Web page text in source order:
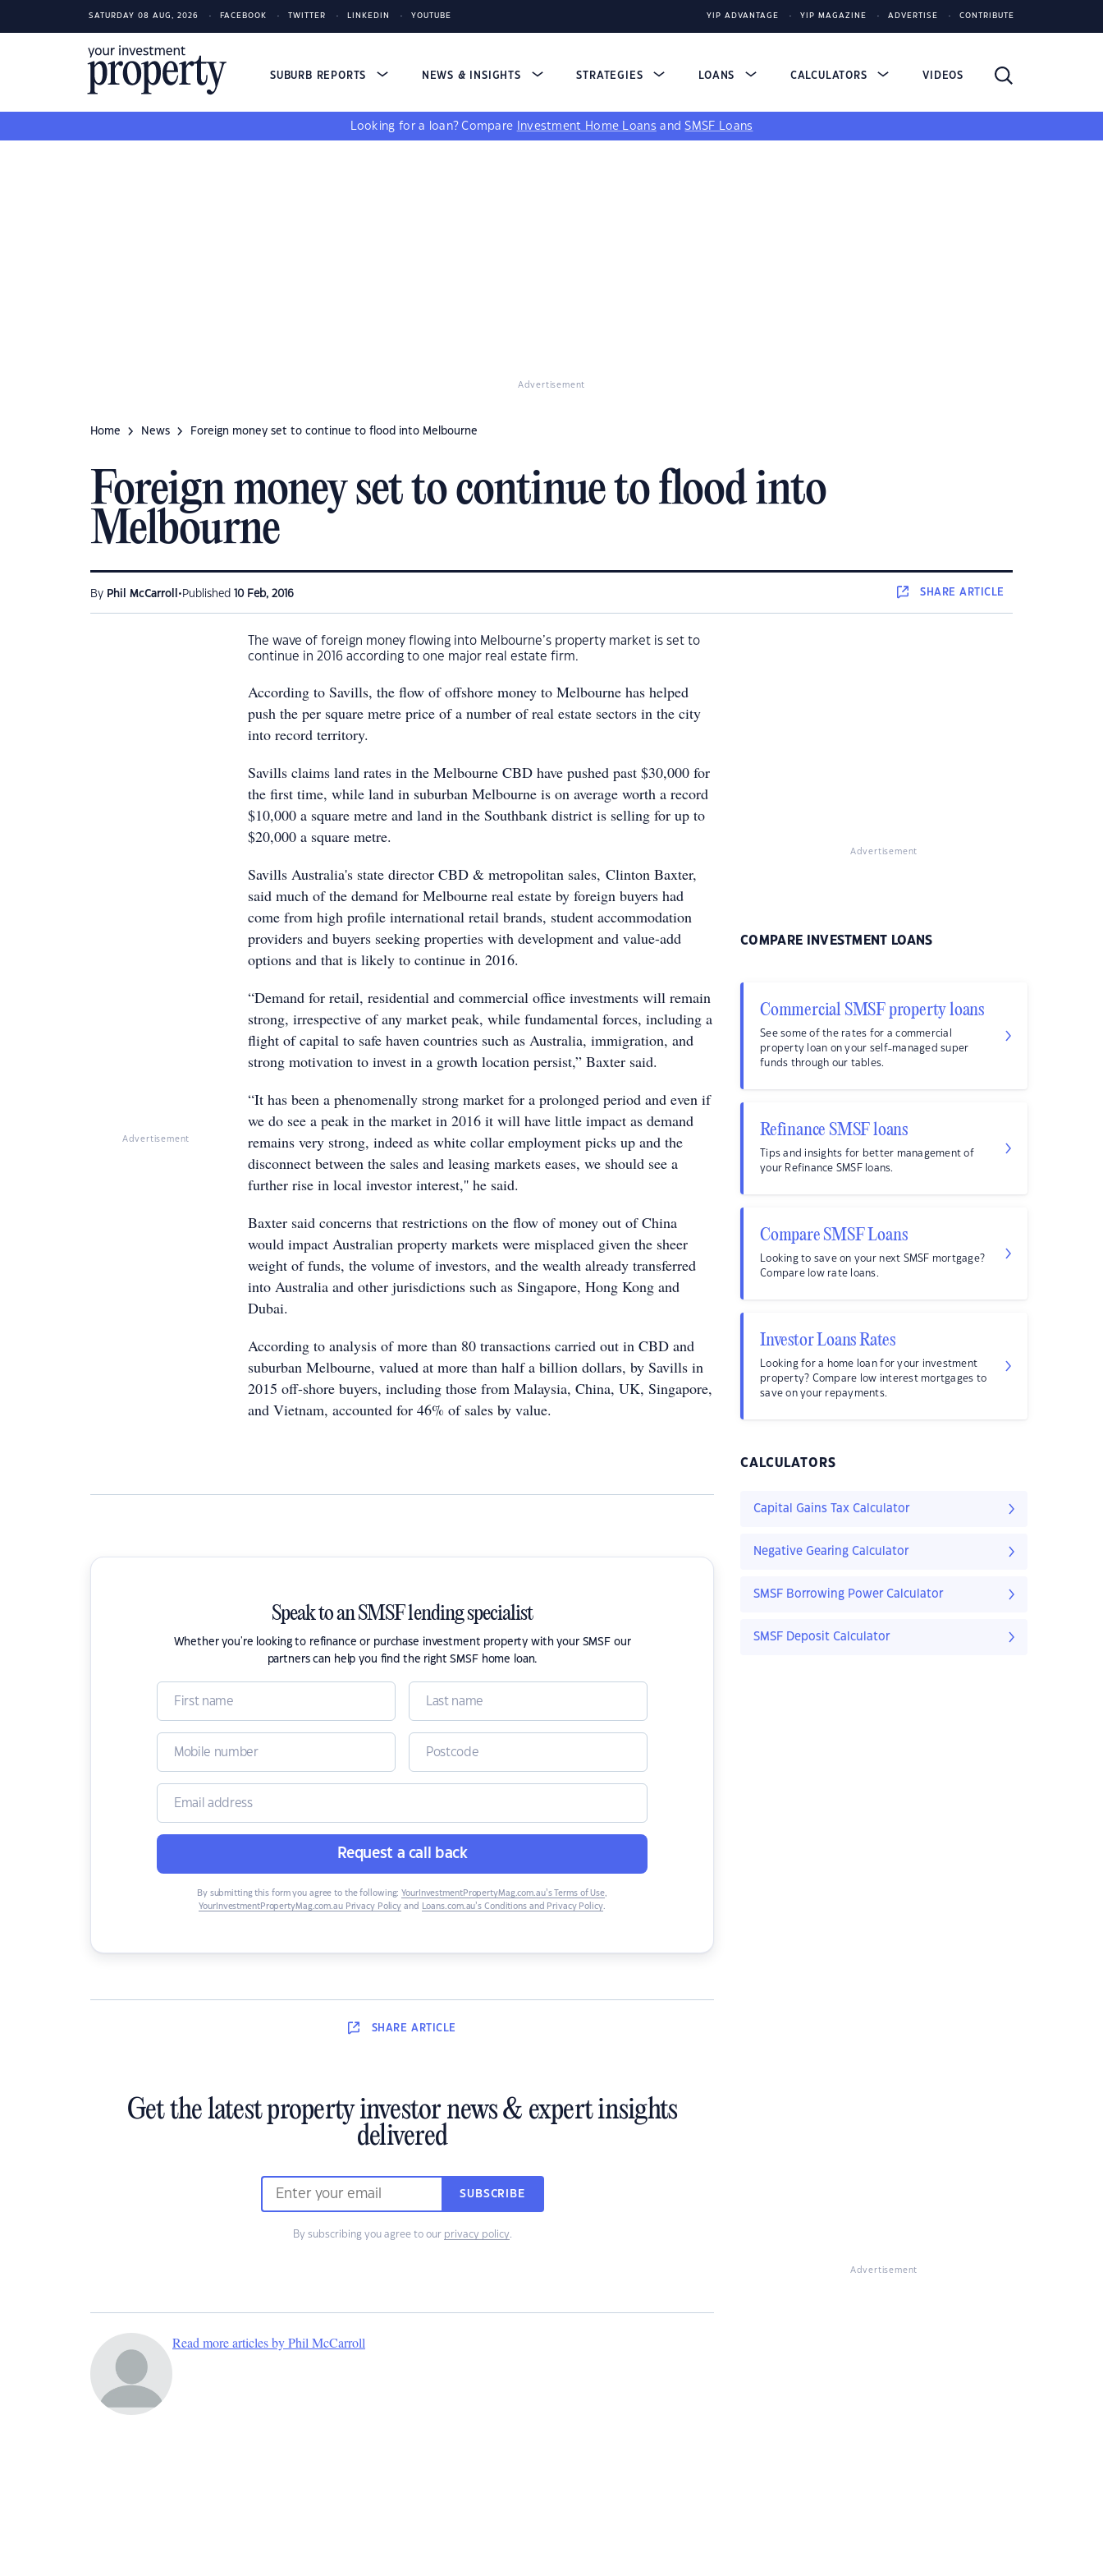
SATURDAY 08 AUG, 2026 FACEBOOK TWITTER LINKEDIN YOUTUBE YIP ADVANTAGE YIP MAGAZINE ADVERTISE CONTRIBUTE
SUBURB REPORTS NEWS & INSIGHTS STRATEGIES LOANS CALCULATORS VIDEOS
Looking for a loan? Compare Investment Home Loans andSMSF Loans
Advertisement
Home News Foreign money set to continue to flood into Melbourne
Foreign money set to continue to flood into
Melbourne
By Phil McCarroll • Published 10 Feb, 2016 SHAREARTICLE
Advertisement
The wave of foreign money flowing into Melbourne’s property market is set to
continue in 2016 according to one major real estate firm.
According to Savills, the flow of offshore money to Melbourne has helped
push the per square metre price of a number of real estate sectors in the city
into record territory.
Savills claims land rates in the Melbourne CBD have pushed past $30,000 for
the first time, while land in suburban Melbourne is on average worth a record
$10,000 a square metre and land in the Southbank district is selling for up to
$20,000 a square metre.
Savills Australia's state director CBD & metropolitan sales, Clinton Baxter,
said much of the demand for Melbourne real estate by foreign buyers had
come from high profile international retail brands, student accommodation
providers and buyers seeking properties with development and value-add
options and that is likely to continue in 2016.
“Demand for retail, residential and commercial office investments will remain
strong, irrespective of any market peak, while fundamental forces, including a
flight of capital to safe haven countries such as Australia, immigration, and
strong motivation to invest in a growth location persist,” Baxter said.
“It has been a phenomenally strong market for a prolonged period and even if
we do see a peak in the market in 2016 it will have little impact as demand
remains very strong, indeed as white collar employment picks up and the
disconnect between the sales and leasing markets eases, we should see a
further rise in local investor interest,'' he said.
Baxter said concerns that restrictions on the flow of money out of China
would impact Australian property markets were misplaced given the sheer
weight of funds, the volume of investors, and the wealth already transferred
into Australia and other jurisdictions such as Singapore, Hong Kong and
Dubai.
According to analysis of more than 80 transactions carried out in CBD and
suburban Melbourne, valued at more than half a billion dollars, by Savills in
2015 off-shore buyers, including those from Malaysia, China, UK, Singapore,
and Vietnam, accounted for 46% of sales by value.
Speak to an SMSF lending specialist
Whether you're looking to refinance or purchase investment property with your SMSF our
partners can help you find the right SMSF home loan.
Request a call back
By submitting this form you agree to the following: YourInvestmentPropertyMag.com.au’s Terms of Use,
YourInvestmentPropertyMag.com.au Privacy Policy and Loans.com.au’s Conditions and Privacy Policy.
SHARE ARTICLE
Get the latest property investor news & expert insights
delivered
SUBSCRIBE
By subscribing you agree to our privacy policy.
Read more articles by Phil McCarroll
Advertisement
COMPARE INVESTMENT LOANS
Commercial SMSF property loans
See some of the rates for a commercial
property loan on your self-managed super
funds through our tables.
Refinance SMSF loans
Tips and insights for better management of
your Refinance SMSF loans.
Compare SMSF Loans
Looking to save on your next SMSF mortgage?
Compare low rate loans.
Investor Loans Rates
Looking for a home loan for your investment
property? Compare low interest mortgages to
save on your repayments.
CALCULATORS
Capital Gains Tax Calculator
Negative Gearing Calculator
SMSF Borrowing Power Calculator
SMSF Deposit Calculator
Advertisement